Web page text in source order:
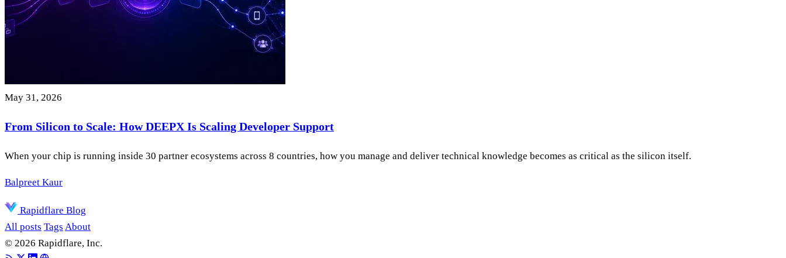
May 31, 2026
From Silicon to Scale: How DEEPX Is Scaling Developer Support
When your chip is running inside 30 partner ecosystems across 8 countries, how you manage and deliver technical knowledge becomes as critical as the silicon itself.
Balpreet Kaur
Rapidflare Blog
All posts Tags About
© 2026 Rapidflare, Inc.